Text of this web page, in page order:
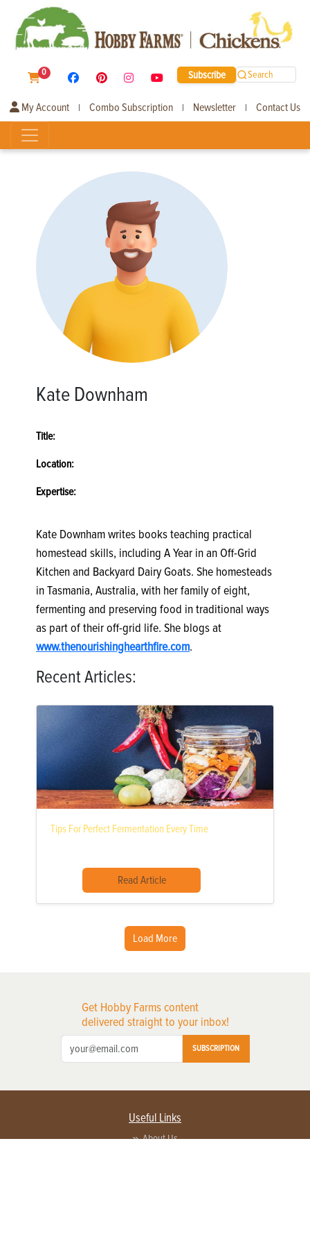
0 Subscribe Search
My Account | Combo Subscription | Newsletter | Contact Us
Kate Downham
Title:
Location:
Expertise:
Kate Downham writes books teaching practical
homestead skills, including A Year in an Off-Grid
Kitchen and Backyard Dairy Goats. She homesteads
in Tasmania, Australia, with her family of eight,
fermenting and preserving food in traditional ways
as part of their off-grid life. She blogs at
www.thenourishinghearthfire.com.
Recent Articles:
Tips For Perfect Fermentation Every Time
Read Article
Load More
Get Hobby Farms content
delivered straight to your inbox!
SUBSCRIPTION
Useful Links
About Us